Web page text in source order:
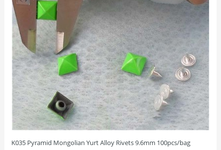
K035 Pyramid Mongolian Yurt Alloy Rivets 9.6mm 100pcs/bag